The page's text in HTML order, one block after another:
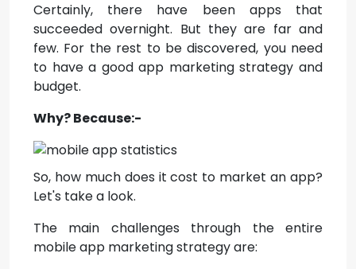
Certainly, there have been apps that
succeeded overnight. But they are far and
few. For the rest to be discovered, you need
to have a good app marketing strategy and
budget.
Why? Because:-
So, how much does it cost to market an app?
Let's take a look.
The main challenges through the entire
mobile app marketing strategy are: